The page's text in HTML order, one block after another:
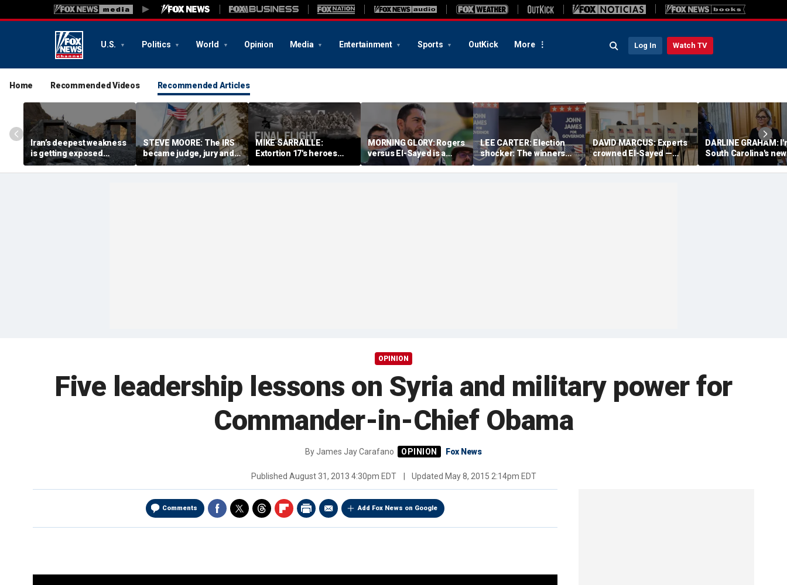
U.S. Politics World Opinion Media Entertainment Sports OutKick More Log In Watch TV
Home Recommended Videos Recommended Articles
Iran’s deepest weakness
is getting exposed
through America’s
maximum pressure
STEVE MOORE: The IRS
became judge, jury and
executioner in a tax-
code witch hunt against
MIKE SARRAILLE:
Extortion 17's heroes
died once. America must
never let them die twice
MORNING GLORY: Rogers
versus El-Sayed is a
referendum on the
future of America
LEE CARTER: Election
shocker: The winners
had a slogan; the losers
just had résumés
DAVID MARCUS: Experts
crowned El-Sayed —
then Michigan voters
turned his win into a
DARLINE GRAHAM:
South Carolina's
senator. This is who
and what I believe
OPINION
Five leadership lessons on Syria and military power for
Commander-in-Chief Obama
ByJames Jay Carafano Fox News
Published August 31, 2013 4:30pm EDT Updated May 8, 2015 2:14pm EDT
Comments Add Fox News on Google